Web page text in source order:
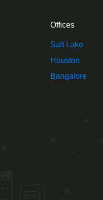
Offices
Salt Lake
Houston
Bangalore